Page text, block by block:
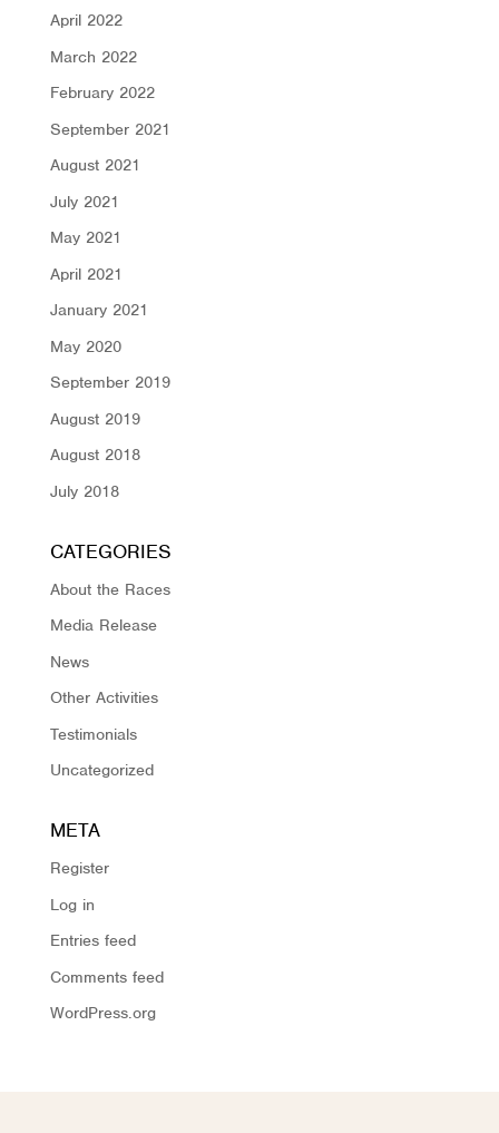
April 2022
March 2022
February 2022
September 2021
August 2021
July 2021
May 2021
April 2021
January 2021
May 2020
September 2019
August 2019
August 2018
July 2018
CATEGORIES
About the Races
Media Release
News
Other Activities
Testimonials
Uncategorized
META
Register
Log in
Entries feed
Comments feed
WordPress.org